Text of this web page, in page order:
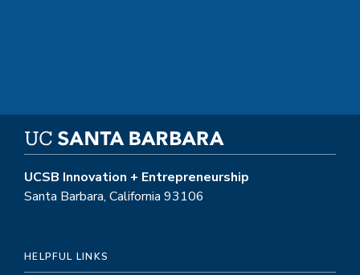
UCSB Innovation + Entrepreneurship
Santa Barbara, California 93106
HELPFUL LINKS